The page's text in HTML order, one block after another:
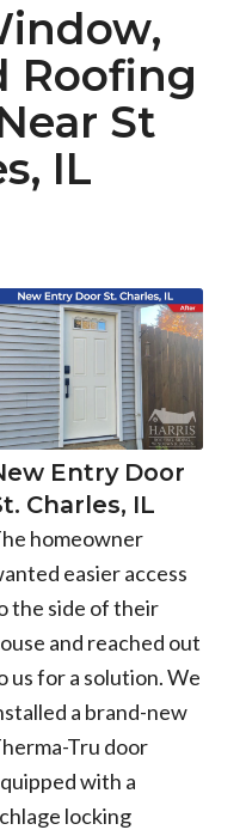
Roofing
St
IL
Entry Door
Charles, IL
homeowner
easier access
the side of their
and reached out
us for a solution. We
a brand-new
Tru door
with a
locking